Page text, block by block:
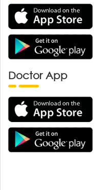
Doctor App